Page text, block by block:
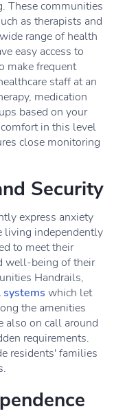
These communities
as therapists and
range of health
easy access to
make frequent
staff at an
medication
based on your
in this level
close monitoring
Security
express anxiety
living independently
to meet their
well-being of their
Handrails,
which let
the amenities
also on call around
requirements.
residents' families